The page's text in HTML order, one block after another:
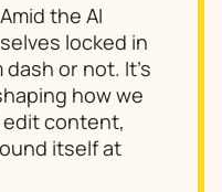
the AI
locked in
or not. It’s
how we
content,
itself at